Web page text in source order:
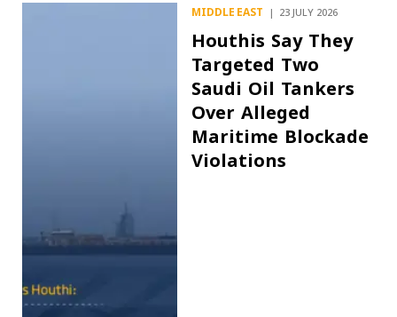
MIDDLE EAST 23 JULY 2026
Houthis Say They
Targeted Two
Saudi Oil Tankers
Over Alleged
Maritime Blockade
Violations